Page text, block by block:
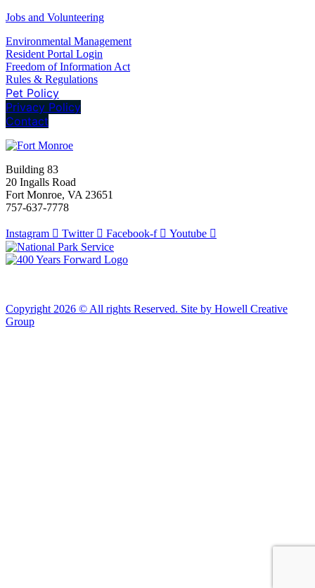
Jobs and Volunteering
Environmental Management
Resident Portal Login
Freedom of Information Act
Rules & Regulations
Pet Policy
Privacy Policy
Contact
Building 83
20 Ingalls Road
Fort Monroe, VA 23651
757-637-7778
Instagram Twitter Facebook-f Youtube
Copyright 2026 © All rights Reserved. Site by Howell Creative
Group